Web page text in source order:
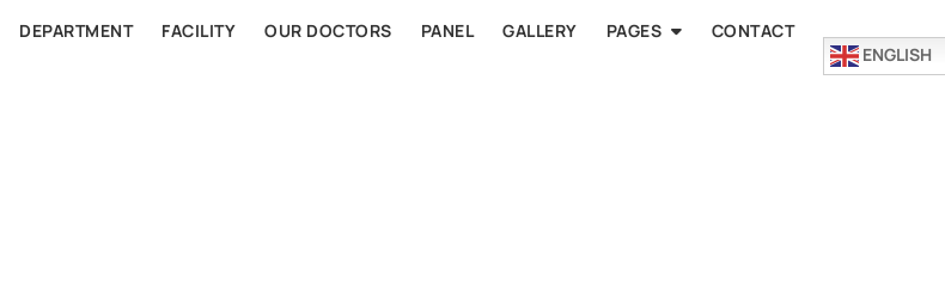
DEPARTMENT FACILITY OUR DOCTORS PANEL GALLERY PAGES
CONTACT
ENGLISH